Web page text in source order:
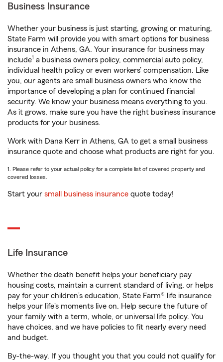
Business Insurance
Whether your business is just starting, growing or maturing,
State Farm will provide you with smart options for business
insurance in Athens, GA. Your insurance for business may
include1 a business owners policy, commercial auto policy,
individual health policy or even workers’ compensation. Like
you, our agents are small business owners who know the
importance of developing a plan for continued financial
security. We know your business means everything to you.
As it grows, make sure you have the right business insurance
products for your business.
Work with Dana Kerr in Athens, GA to get a small business
insurance quote and choose what products are right for you.
1. Please refer to your actual policy for a complete list of covered property and
covered losses.
Start your small business insurance quote today!
Life Insurance
Whether the death benefit helps your beneficiary pay
housing costs, maintain a current standard of living, or helps
pay for your children’s education, State Farm® life insurance
helps your life's moments live on. Help secure the future of
your family with a term, whole, or universal life policy. You
have choices, and we have policies to fit nearly every need
and budget.
By-the-way. If you thought you that you could not qualify for